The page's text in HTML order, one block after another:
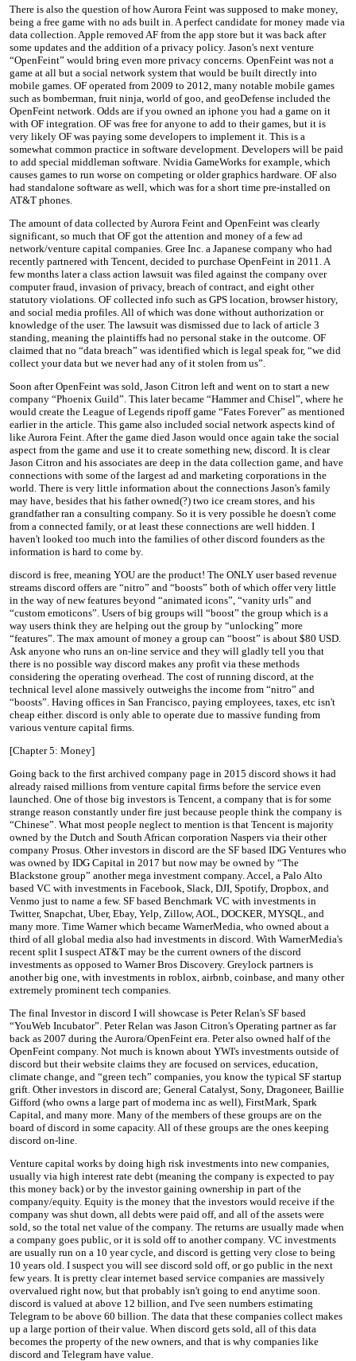
There is also the question of how Aurora Feint was supposed to make money,
being a free game with no ads built in. A perfect candidate for money made via
data collection. Apple removed AF from the app store but it was back after
some updates and the addition of a privacy policy. Jason's next venture
“OpenFeint” would bring even more privacy concerns. OpenFeint was not a
game at all but a social network system that would be built directly into
mobile games. OF operated from 2009 to 2012, many notable mobile games
such as bomberman, fruit ninja, world of goo, and geoDefense included the
OpenFeint network. Odds are if you owned an iphone you had a game on it
with OF integration. OF was free for anyone to add to their games, but it is
very likely OF was paying some developers to implement it. This is a
somewhat common practice in software development. Developers will be paid
to add special middleman software. Nvidia GameWorks for example, which
causes games to run worse on competing or older graphics hardware. OF also
had standalone software as well, which was for a short time pre-installed on
AT&T phones.
The amount of data collected by Aurora Feint and OpenFeint was clearly
significant, so much that OF got the attention and money of a few ad
network/venture capital companies. Gree Inc. a Japanese company who had
recently partnered with Tencent, decided to purchase OpenFeint in 2011. A
few months later a class action lawsuit was filed against the company over
computer fraud, invasion of privacy, breach of contract, and eight other
statutory violations. OF collected info such as GPS location, browser history,
and social media profiles. All of which was done without authorization or
knowledge of the user. The lawsuit was dismissed due to lack of article 3
standing, meaning the plaintiffs had no personal stake in the outcome. OF
claimed that no “data breach” was identified which is legal speak for, “we did
collect your data but we never had any of it stolen from us”.
Soon after OpenFeint was sold, Jason Citron left and went on to start a new
company “Phoenix Guild”. This later became “Hammer and Chisel”, where he
would create the League of Legends ripoff game “Fates Forever” as mentioned
earlier in the article. This game also included social network aspects kind of
like Aurora Feint. After the game died Jason would once again take the social
aspect from the game and use it to create something new, discord. It is clear
Jason Citron and his associates are deep in the data collection game, and have
connections with some of the largest ad and marketing corporations in the
world. There is very little information about the connections Jason's family
may have, besides that his father owned(?) two ice cream stores, and his
grandfather ran a consulting company. So it is very possible he doesn't come
from a connected family, or at least these connections are well hidden. I
haven't looked too much into the families of other discord founders as the
information is hard to come by.
discord is free, meaning YOU are the product! The ONLY user based revenue
streams discord offers are “nitro” and “boosts” both of which offer very little
in the way of new features beyond “animated icons”, “vanity urls” and
“custom emoticons”. Users of big groups will “boost” the group which is a
way users think they are helping out the group by “unlocking” more
“features”. The max amount of money a group can “boost” is about $80 USD.
Ask anyone who runs an on-line service and they will gladly tell you that
there is no possible way discord makes any profit via these methods
considering the operating overhead. The cost of running discord, at the
technical level alone massively outweighs the income from “nitro” and
“boosts”. Having offices in San Francisco, paying employees, taxes, etc isn't
cheap either. discord is only able to operate due to massive funding from
various venture capital firms.
[Chapter 5: Money]
Going back to the first archived company page in 2015 discord shows it had
already raised millions from venture capital firms before the service even
launched. One of those big investors is Tencent, a company that is for some
strange reason constantly under fire just because people think the company is
“Chinese”. What most people neglect to mention is that Tencent is majority
owned by the Dutch and South African corporation Naspers via their other
company Prosus. Other investors in discord are the SF based IDG Ventures who
was owned by IDG Capital in 2017 but now may be owned by “The
Blackstone group” another mega investment company. Accel, a Palo Alto
based VC with investments in Facebook, Slack, DJI, Spotify, Dropbox, and
Venmo just to name a few. SF based Benchmark VC with investments in
Twitter, Snapchat, Uber, Ebay, Yelp, Zillow, AOL, DOCKER, MYSQL, and
many more. Time Warner which became WarnerMedia, who owned about a
third of all global media also had investments in discord. With WarnerMedia's
recent split I suspect AT&T may be the current owners of the discord
investments as opposed to Warner Bros Discovery. Greylock partners is
another big one, with investments in roblox, airbnb, coinbase, and many other
extremely prominent tech companies.
The final Investor in discord I will showcase is Peter Relan's SF based
“YouWeb Incubator”. Peter Relan was Jason Citron's Operating partner as far
back as 2007 during the Aurora/OpenFeint era. Peter also owned half of the
OpenFeint company. Not much is known about YWI's investments outside of
discord but their website claims they are focused on services, education,
climate change, and “green tech” companies, you know the typical SF startup
grift. Other investors in discord are; General Catalyst, Sony, Dragoneer, Baillie
Gifford (who owns a large part of moderna inc as well), FirstMark, Spark
Capital, and many more. Many of the members of these groups are on the
board of discord in some capacity. All of these groups are the ones keeping
discord on-line.
Venture capital works by doing high risk investments into new companies,
usually via high interest rate debt (meaning the company is expected to pay
this money back) or by the investor gaining ownership in part of the
company/equity. Equity is the money that the investors would receive if the
company was shut down, all debts were paid off, and all of the assets were
sold, so the total net value of the company. The returns are usually made when
a company goes public, or it is sold off to another company. VC investments
are usually run on a 10 year cycle, and discord is getting very close to being
10 years old. I suspect you will see discord sold off, or go public in the next
few years. It is pretty clear internet based service companies are massively
overvalued right now, but that probably isn't going to end anytime soon.
discord is valued at above 12 billion, and I've seen numbers estimating
Telegram to be above 60 billion. The data that these companies collect makes
up a large portion of their value. When discord gets sold, all of this data
becomes the property of the new owners, and that is why companies like
discord and Telegram have value.